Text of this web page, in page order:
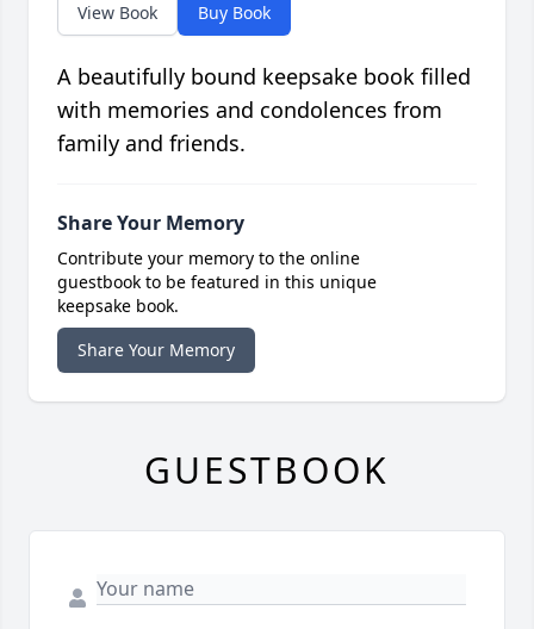
View Book Buy Book
A beautifully bound keepsake book filled
with memories and condolences from
family and friends.
Share Your Memory
Contribute your memory to the online
guestbook to be featured in this unique
keepsake book.
Share Your Memory
GUESTBOOK